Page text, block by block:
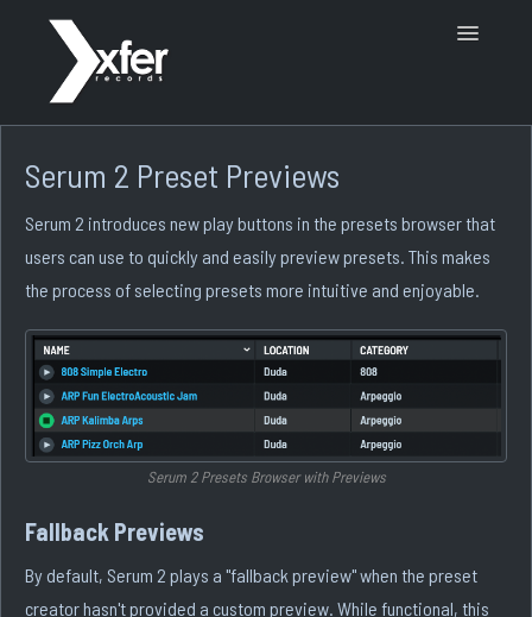
Toggle
Serum 2 Preset Previews
Serum 2 introduces new play buttons in the presets browser that
users can use to quickly and easily preview presets. This makes
the process of selecting presets more intuitive and enjoyable.
Serum 2 Presets Browser with Previews
Fallback Previews
By default, Serum 2 plays a "fallback preview" when the preset
creator hasn't provided a custom preview. While functional, this